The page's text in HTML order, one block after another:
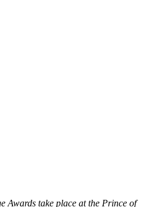
Awards take place at the Prince of